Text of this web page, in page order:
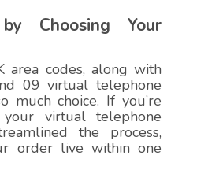
Choosing Your
codes, along with
09 virtual telephone
much choice. If you’re
virtual telephone
the process,
order live within one